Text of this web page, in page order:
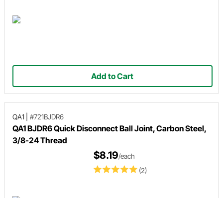
Add to Cart
QA1 #721BJDR6
QA1 BJDR6 Quick Disconnect Ball Joint, Carbon Steel,
3/8-24 Thread
(2)
$8.19/each